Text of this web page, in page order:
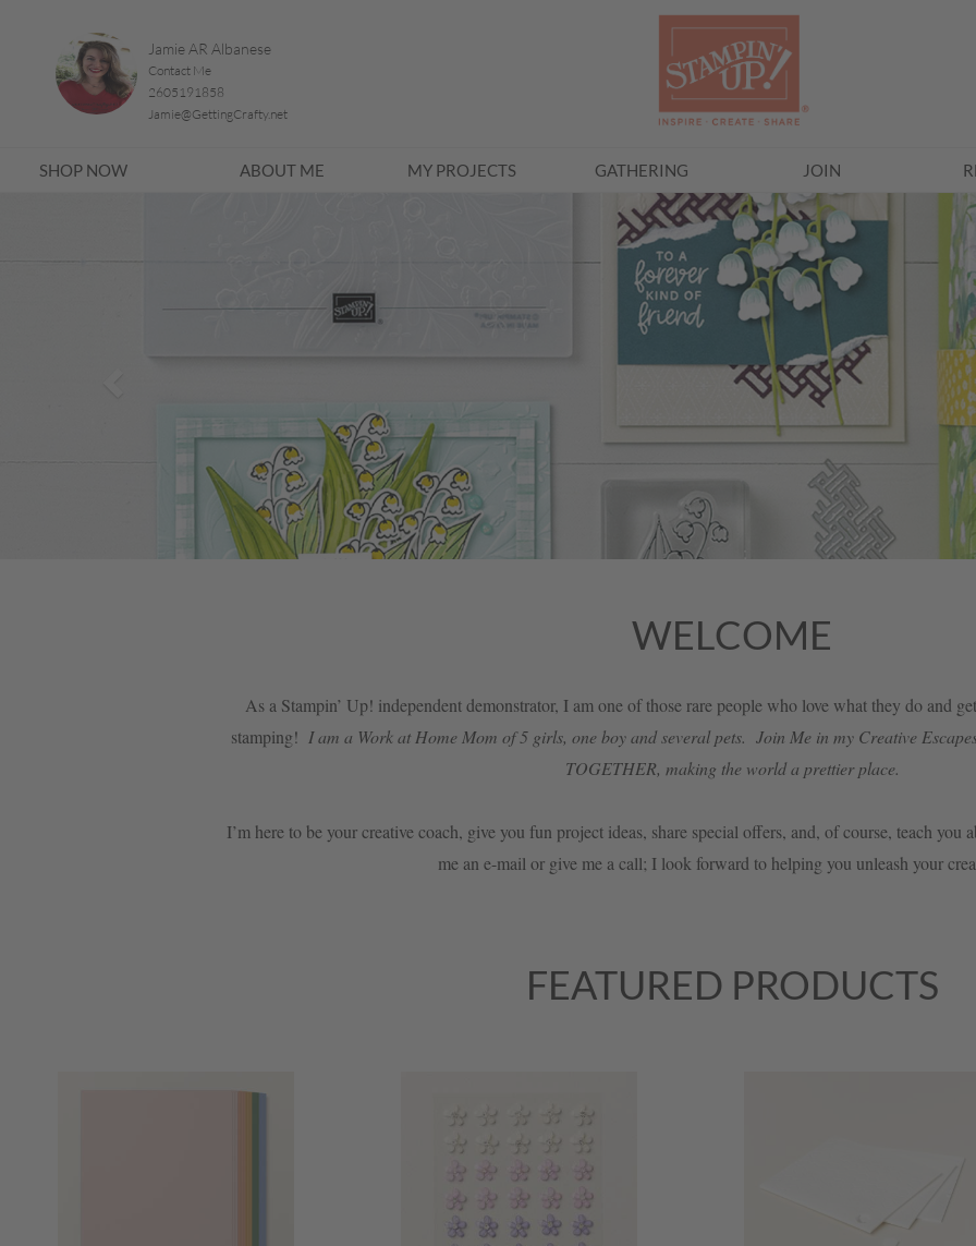
Jamie AR Albanese
Contact Me
2605191858
Jamie@GettingCrafty.net
SHOP NOW ABOUT ME MY PROJECTS GATHERING JOIN
WELCOME
As a Stampin’ Up! independent demonstrator, I am one of those rare people who love what they do and
stamping! I am a Work at Home Mom of 5 girls, one boy and several pets. Join Me in my Creative
TOGETHER, making the world a prettier place.
I’m here to be your creative coach, give you fun project ideas, share special offers, and, of course, teach you
me an e-mail or give me a call; I look forward to helping you unleash your
FEATURED PRODUCTS